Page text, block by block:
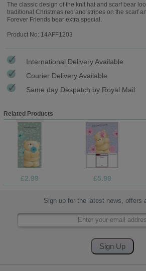
The classic design of the knit hat and scarf bear
traditional Christmas red and stripes on the scarf
Forever Friends bear extra special.
Product No: 14AFF1203
International Delivery Available
Courier Delivery Available
Same day Despatch by Royal Mail
Related Products
£2.99 £5.99
Sign up for the latest news, offers